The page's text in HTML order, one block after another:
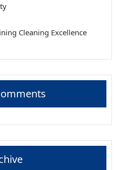
Cleaning Excellence